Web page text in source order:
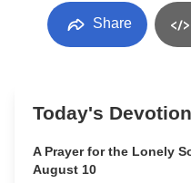
Share
Today's
A Prayer for the Lonely
August 10